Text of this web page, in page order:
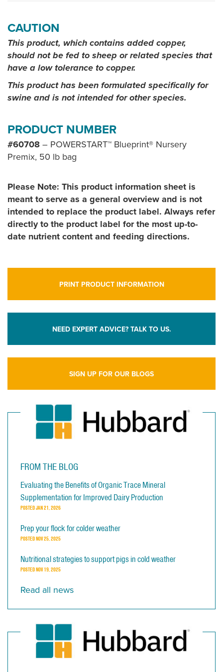
CAUTION
This product, which contains added copper,
should not be fed to sheep or related species that
have a low tolerance to copper.
This product has been formulated specifically for
swine and is not intended for other species.
PRODUCT NUMBER
#60708 – POWERSTART™ Blueprint® Nursery
Premix, 50 lb bag
Please Note: This product information sheet is
meant to serve as a general overview and is not
intended to replace the product label. Always refer
directly to the product label for the most up-to-
date nutrient content and feeding directions.
PRINT PRODUCT INFORMATION
NEED EXPERT ADVICE? TALK TO US.
SIGN UP FOR OUR BLOGS
FROM THE BLOG
Evaluating the Benefits of Organic Trace Mineral
Supplementation for Improved Dairy Production
POSTEDJAN 21, 2026
Prep your flock for colder weather
POSTEDNOV 25, 2025
Nutritional strategies to support pigs in cold weather
POSTEDNOV 19, 2025
Read all news